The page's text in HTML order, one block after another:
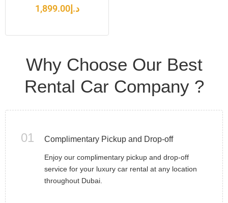
د.إ1,899.00
Why Choose Our Best
Rental Car Company ?
01 Complimentary Pickup and Drop-off
Enjoy our complimentary pickup and drop-off
service for your luxury car rental at any location
throughout Dubai.